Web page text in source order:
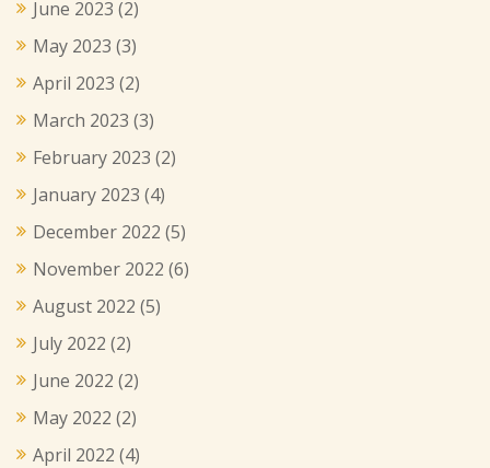
June 2023 (2)
May 2023 (3)
April 2023 (2)
March 2023 (3)
February 2023 (2)
January 2023 (4)
December 2022 (5)
November 2022 (6)
August 2022 (5)
July 2022 (2)
June 2022 (2)
May 2022 (2)
April 2022 (4)